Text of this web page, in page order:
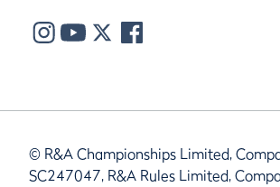
© R&A Championships Limited,
SC247047, R&A Rules Limited,